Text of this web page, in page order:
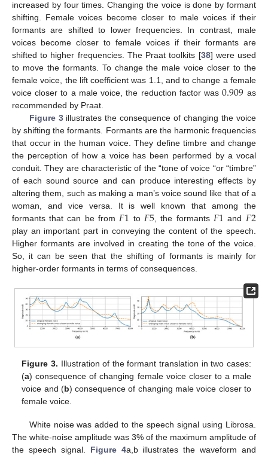
increased by four times. Changing the voice is done by formant
shifting. Female voices become closer to male voices if their
formants are shifted to lower frequencies. In contrast, male
voices become closer to female voices if their formants are
shifted to higher frequencies. The Praat toolkits [38] were used
to move the formants. To change the male voice closer to the
female voice, the lift coefficient was 1.1, and to change a female
voice closer to a male voice, the reduction factor was0.909 as
recommended by Praat.
Figure 3illustrates the consequence of changing the voice
by shifting the formants. Formants are the harmonic frequencies
that occur in the human voice. They define timbre and change
the perception of how a voice has been performed by a vocal
conduit. They are characteristic of the “tone of voice “or “timbre”
of each sound source and can produce interesting effects by
altering them, such as making a man’s voice sound like that of a
woman, and vice versa. It is well known that among the
formants that can be from 𝐹1 to 𝐹5 , the formants 𝐹1 and 𝐹2
play an important part in conveying the content of the speech.
Higher formants are involved in creating the tone of the voice.
So, it can be seen that the shifting of formants is mainly for
higher-order formants in terms of consequences.
Figure 3. Illustration of the formant translation in two cases:
(a) consequence of changing female voice closer to a male
voice and (b) consequence of changing male voice closer to
female voice.
White noise was added to the speech signal using Librosa.
The white-noise amplitude was 3% of the maximum amplitude of
the speech signal. Figure 4a,b illustrates the waveform and